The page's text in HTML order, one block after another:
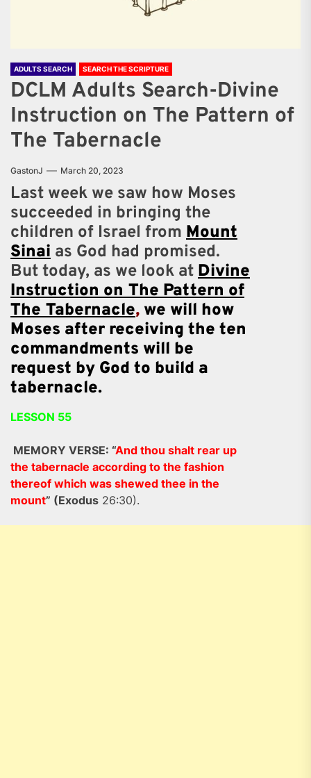
ADULTS SEARCH SEARCH THE SCRIPTURE
DCLM Adults Search-Divine
Instruction on The Pattern of
The Tabernacle
GastonJ March 20, 2023
Last week we saw how Moses
succeeded in bringing the
children of Israel from Mount
Sinai as God had promised.
But today, as we look at Divine
Instruction on The Pattern of
The Tabernacle, we will how
Moses after receiving the ten
commandments will be
request by God to build a
tabernacle.
LESSON 55
MEMORY VERSE: “And thou shalt rear up
the tabernacle according to the fashion
thereof which was shewed thee in the
mount” (Exodus 26:30).